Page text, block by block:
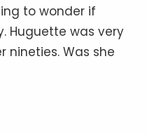
to wonder if
Huguette was very
nineties. Was she